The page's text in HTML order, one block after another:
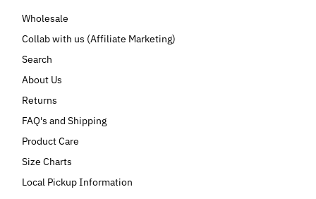
Wholesale
Collab with us (Affiliate Marketing)
Search
About Us
Returns
FAQ's and Shipping
Product Care
Size Charts
Local Pickup Information